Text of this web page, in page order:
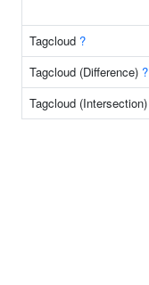
Tagcloud ?
Tagcloud (Difference) ?
Tagcloud (Intersection)